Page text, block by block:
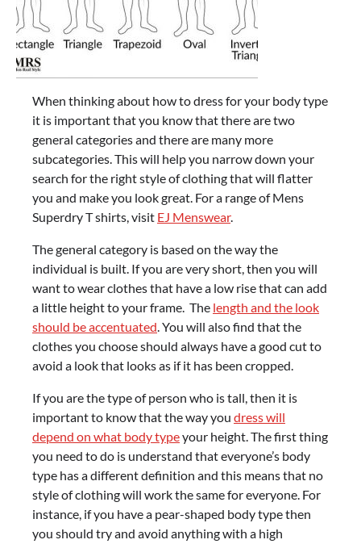
When thinking about how to dress for your body type
it is important that you know that there are two
general categories and there are many more
subcategories. This will help you narrow down your
search for the right style of clothing that will flatter
you and make you look great. For a range of Mens
Superdry T shirts, visit EJ Menswear.
The general category is based on the way the
individual is built. If you are very short, then you will
want to wear clothes that have a low rise that can add
a little height to your frame. The length and the look
should be accentuated. You will also find that the
clothes you choose should always have a good cut to
avoid a look that looks as if it has been cropped.
If you are the type of person who is tall, then it is
important to know that the way you dress will
depend on what body typeyour height. The first thing
you need to do is understand that everyone’s body
type has a different definition and this means that no
style of clothing will work the same for everyone. For
instance, if you have a pear-shaped body type then
you should try and avoid anything with a high